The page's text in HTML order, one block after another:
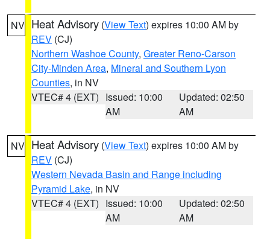
NV Heat Advisory (View Text) expires 10:00 AM by
REV (CJ)
Northern Washoe County, Greater Reno-Carson
City-Minden Area, Mineral and Southern Lyon
Counties, in NV
VTEC# 4 (EXT) Issued: 10:00
AM
Updated: 02:50
AM
NV Heat Advisory (View Text) expires 10:00 AM by
REV (CJ)
Western Nevada Basin and Range including
Pyramid Lake, in NV
VTEC# 4 (EXT) Issued: 10:00
AM
Updated: 02:50
AM